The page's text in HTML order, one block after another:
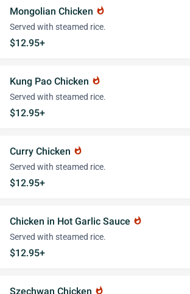
Mongolian Chicken whatshot
Served with steamed rice.
$12.95+
Kung Pao Chicken whatshot
Served with steamed rice.
$12.95+
Curry Chicken whatshot
Served with steamed rice.
$12.95+
Chicken in Hot Garlic Sauce whatshot
Served with steamed rice.
$12.95+
Szechwan Chicken whatshot